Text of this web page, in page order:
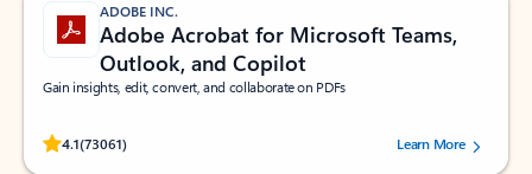
ADOBE INC.
Adobe Acrobat for Microsoft Teams,
Outlook, and Copilot
Gain insights, edit, convert, and collaborate on PDFs
4.1(73061)
Rated (#=ratingAverage#) stars out of 5 stars, by 73061 users.Learn More